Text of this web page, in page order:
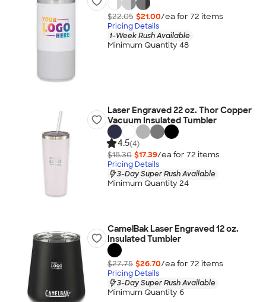
$22.05 $21.00/ea for 72 items
Pricing Details
1-Week Rush Available
Minimum Quantity 48
Laser Engraved 22 oz. Thor Copper
Vacuum Insulated Tumbler
4.5(4)
$18.30 $17.39/ea for 72 items
Pricing Details
3-Day Super Rush Available
Minimum Quantity 24
CamelBak Laser Engraved 12 oz.
Insulated Tumbler
$27.75 $26.70/ea for 72 items
Pricing Details
3-Day Super Rush Available
Minimum Quantity 6